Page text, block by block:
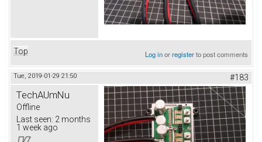
Top Log inorregisterto post comments
Tue, 2019-01-29 21:50 #183
TechAUmNu
Offline
Last seen: 2 months
1 week ago